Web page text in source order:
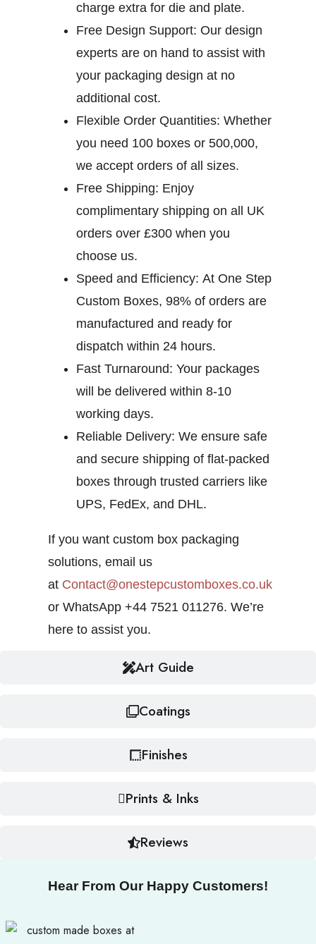
Art Guide
Coatings
Finishes
Prints & Inks
Reviews
charge extra for die and plate.
Free Design Support: Our design
experts are on hand to assist with
your packaging design at no
additional cost.
Flexible Order Quantities: Whether
you need 100 boxes or 500,000,
we accept orders of all sizes.
Free Shipping: Enjoy
complimentary shipping on all UK
orders over £300 when you
choose us.
Speed and Efficiency: At One Step
Custom Boxes, 98% of orders are
manufactured and ready for
dispatch within 24 hours.
Fast Turnaround: Your packages
will be delivered within 8-10
working days.
Reliable Delivery: We ensure safe
and secure shipping of flat-packed
boxes through trusted carriers like
UPS, FedEx, and DHL.
If you want custom box packaging
solutions, email us
at Contact@onestepcustomboxes.co.uk
or WhatsApp +44 7521 011276. We’re
here to assist you.
Hear From Our Happy Customers!